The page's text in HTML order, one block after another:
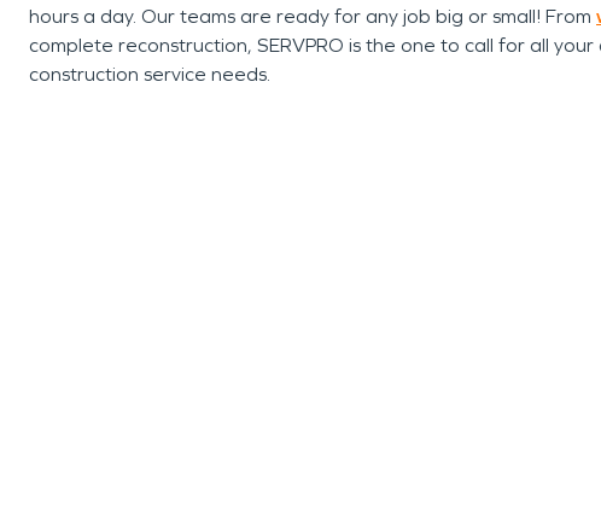
hours a day. Our teams are ready for any job big or small! From
complete reconstruction, SERVPRO is the one to call for all
construction service needs.